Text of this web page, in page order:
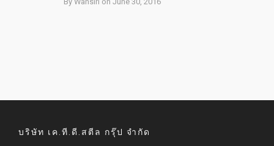
บริษัท เค.ที.ดี.สตีล กรุ๊ป จำกัด